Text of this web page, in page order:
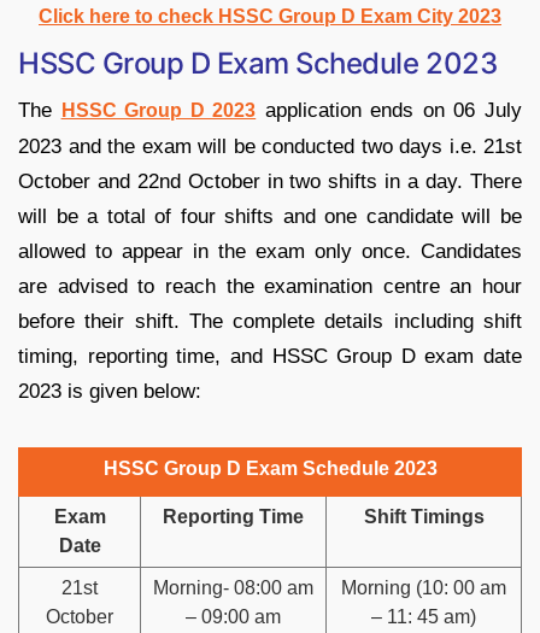
Click here to check HSSC Group D Exam City 2023
HSSC Group D Exam Schedule 2023
The HSSC Group D 2023 application ends on 06 July
2023 and the exam will be conducted two days i.e. 21st
October and 22nd October in two shifts in a day. There
will be a total of four shifts and one candidate will be
allowed to appear in the exam only once. Candidates
are advised to reach the examination centre an hour
before their shift. The complete details including shift
timing, reporting time, and HSSC Group D exam date
2023 is given below:
HSSC Group D Exam Schedule 2023
Exam
Date
Reporting Time Shift Timings
21st
October
Morning- 08:00 am
– 09:00 am
Morning (10: 00 am
– 11: 45 am)